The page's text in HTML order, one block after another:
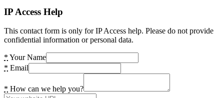
IP Access Help
This contact form is only for IP Access help. Please do not provide
confidential information or personal data.
* Your Name
* Email
* How can we help you?